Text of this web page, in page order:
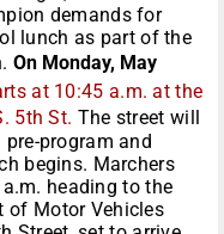
demands for
lunch as part of the
On Monday, May
at 10:45 a.m. at the
5th St. The street will
program and
begins. Marchers
heading to the
of Motor Vehicles